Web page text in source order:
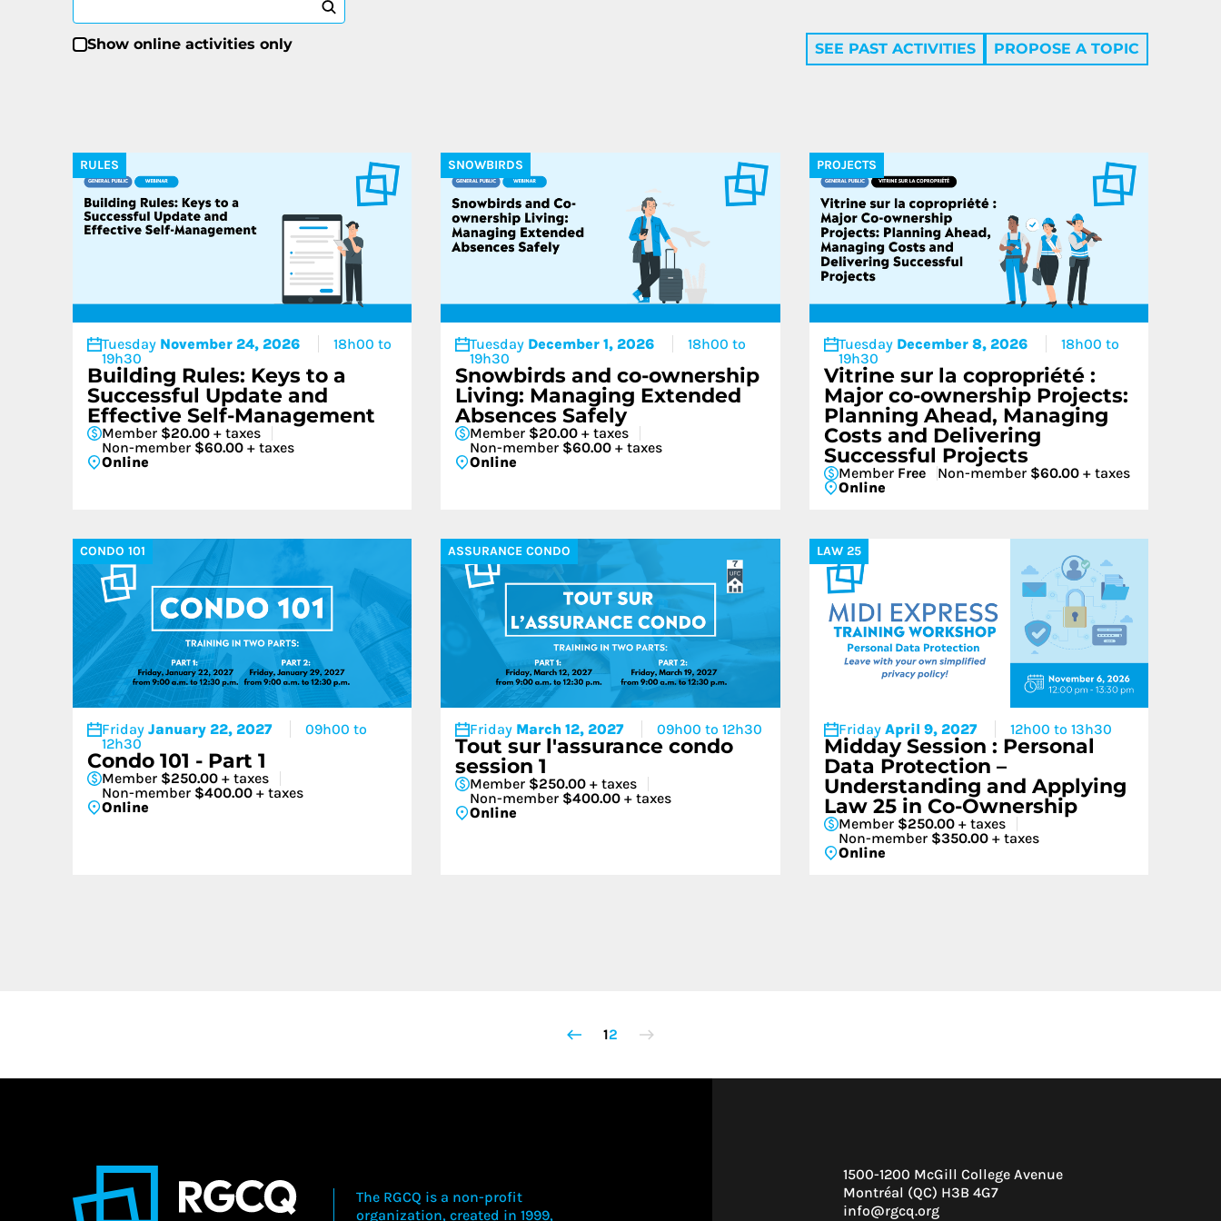
More about Condoliaison
Show online activities only SEE PAST ACTIVITIES PROPOSE A TOPIC
RULES
Tuesday November 24, 2026
18h00 to
19h30
Building Rules: Keys to a
Successful Update and
Effective Self-Management
Member $20.00 + taxes
Non-member $60.00 + taxes
Online
SNOWBIRDS
Tuesday December 1, 2026
18h00 to
19h30
Snowbirds and co-ownership
Living: Managing Extended
Absences Safely
Member $20.00 + taxes
Non-member $60.00 + taxes
Online
PROJECTS
Tuesday December 8, 2026
18h00 to
19h30
Vitrine sur la copropriété :
Major co-ownership Projects:
Planning Ahead, Managing
Costs and Delivering
Successful Projects
Member Free Non-member $60.00+ taxes
Online
CONDO 101
Friday January 22, 2027
09h00 to
12h30
Condo 101 - Part 1
Member $250.00 + taxes
Non-member $400.00 + taxes
Online
ASSURANCE CONDO
Friday March 12, 2027 09h00 to 12h30
Tout sur l'assurance condo
session 1
Member $250.00 + taxes
Non-member $400.00 + taxes
Online
LAW 25
Friday April 9, 2027 12h00 to 13h30
Midday Session : Personal
Data Protection –
Understanding and Applying
Law 25 in Co-Ownership
Member $250.00+ taxes
Non-member $350.00+ taxes
Online
12
The RGCQ is a non-profit
organization, created in 1999,
1500-1200 McGill College Avenue
Montréal (QC) H3B 4G7
info@rgcq.org